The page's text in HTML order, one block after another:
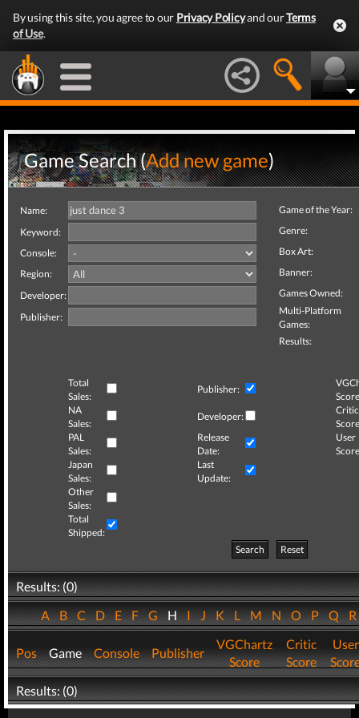
By using this site, you agree to our Privacy Policyand ourTerms
of Use.
Game Search (Add new game)
Name:
Keyword:
Console:
Region:
Developer:
Publisher:
Game of the Year:
Genre:
Box Art:
Banner:
Games Owned:
Multi-Platform
Games:
Results:
Total
Sales:
Publisher:
NA
Sales:
Developer:
Critic
PAL
Sales:
Release
Date:
User
Japan
Sales:
Last
Update:
Other
Sales:
Total
Shipped:
Search
Reset
Results: (0)
ABCDEFGHIJKLMNOPQ
Pos Game Console Publisher
VGChartz
Score
Critic
Score
User
Results: (0)